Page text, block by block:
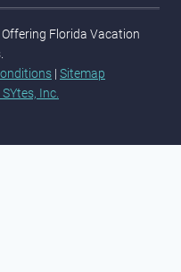
Florida Vacation
| Sitemap
Inc.